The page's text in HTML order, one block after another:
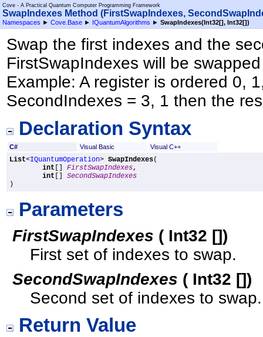
Cove - A Practical Quantum Computer Programming Framework
SwapIndexes Method (FirstSwapIndexes,
Namespaces ► Cove.Base ► IQuantumAlgorithms ► SwapIndexes(Int32[], Int32[])
Swap the first indexes and the
FirstSwapIndexes will be
Example: A register is ordered 0,
SecondIndexes = 3, 1 then the
Declaration Syntax
C# Visual Basic Visual C++
List<IQuantumOperation> SwapIndexes(
int [] FirstSwapIndexes,
int [] SecondSwapIndexes
)
Parameters
FirstSwapIndexes ( Int32 [])
First set of indexes to swap.
SecondSwapIndexes ( Int32 [])
Second set of indexes to swap.
Return Value